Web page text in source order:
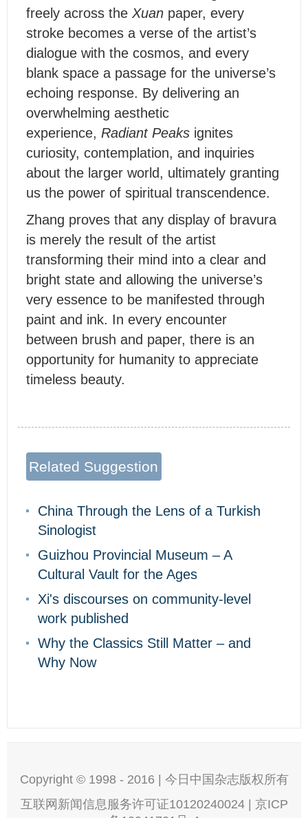
freely across the Xuanpaper, every
stroke becomes a verse of the artist’s
dialogue with the cosmos, and every
blank space a passage for the universe’s
echoing response. By delivering an
overwhelming aesthetic
experience, Radiant Peaksignites
curiosity, contemplation, and inquiries
about the larger world, ultimately granting
us the power of spiritual transcendence.
Zhang proves that any display of bravura
is merely the result of the artist
transforming their mind into a clear and
bright state and allowing the universe’s
very essence to be manifested through
paint and ink. In every encounter
between brush and paper, there is an
opportunity for humanity to appreciate
timeless beauty.
Related Suggestion
China Through the Lens of a Turkish
Sinologist
Guizhou Provincial Museum – A
Cultural Vault for the Ages
Xi's discourses on community-level
work published
Why the Classics Still Matter – and
Why Now
Copyright © 1998 - 2016 | 今日中国杂志版权所有
互联网新闻信息服务许可证10120240024 | 京ICP